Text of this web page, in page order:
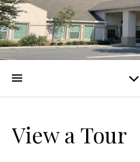
View a Tour